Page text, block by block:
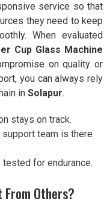
service so that
they need to keep
When evaluated
Cup Glass Machine
on quality or
you can always rely
in Solapur.
stays on track.
support team is there
tested for endurance.
Others?